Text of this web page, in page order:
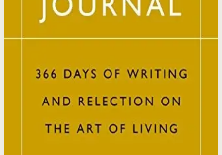
Why it matters
This book matters because it brings ancient Stoic
Who it is for
It is for readers who want a daily mindset practice
challenges with composure and focus.